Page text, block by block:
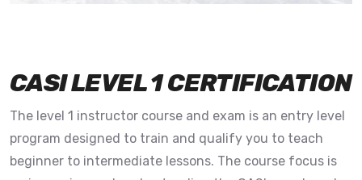
CASI LEVEL 1 CERTIFICATION
The level 1 instructor course and exam is an entry level
program designed to train and qualify you to teach
beginner to intermediate lessons. The course focus is